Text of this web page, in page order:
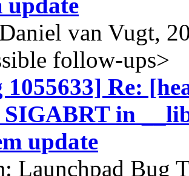
van Vugt,
follow-ups>
1055633] Re:
in
update
Launchpad Bug